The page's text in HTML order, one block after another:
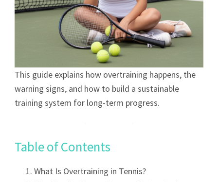
This guide explains how overtraining happens, the
warning signs, and how to build a sustainable
training system for long-term progress.
Table of Contents
What Is Overtraining in Tennis?